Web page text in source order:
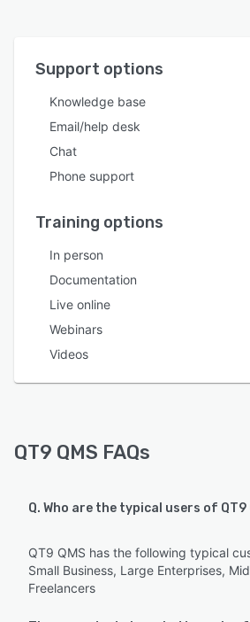
Support options
Knowledge base
Email/help desk
Chat
Phone support
Training options
In person
Documentation
Live online
Webinars
Videos
QT9 QMS FAQs
Q. Who are the typical users of QT9
QT9 QMS has the following typical
Small Business, Large Enterprises,
Freelancers